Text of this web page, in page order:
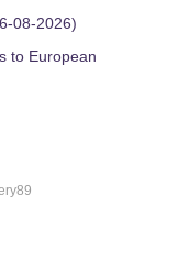
08-2026)
to European